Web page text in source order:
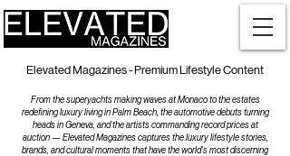
Elevated Magazines - Premium Lifestyle Content
From the superyachts making waves at Monaco to the estates
redefining luxury living in Palm Beach, the automotive debuts turning
heads in Geneva, and the artists commanding record prices at
auction — Elevated Magazines captures the luxury lifestyle stories,
brands, and cultural moments that have the world's most discerning